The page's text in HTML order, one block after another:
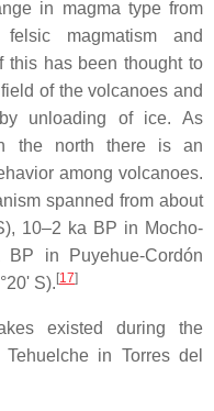
in magma type from
magmatism and
this has been thought to
of the volcanoes and
unloading of ice. As
the north there is an
among volcanoes.
spanned from about
10–2 ka BP in Mocho-
in Puyehue-Cordón
S). [17]
existed during the
in Torres del